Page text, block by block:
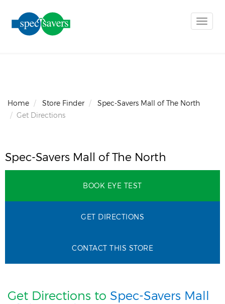
Toggle
Home Store Finder
Spec-Savers Mall of The North
Get Directions
Spec-Savers Mall of The North
BOOK EYE TEST
GET DIRECTIONS
CONTACT THIS STORE
Get Directions to Spec-Savers Mall